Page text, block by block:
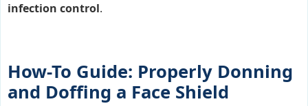
infection control.
How-To Guide: Properly Donning
and Doffing a Face Shield